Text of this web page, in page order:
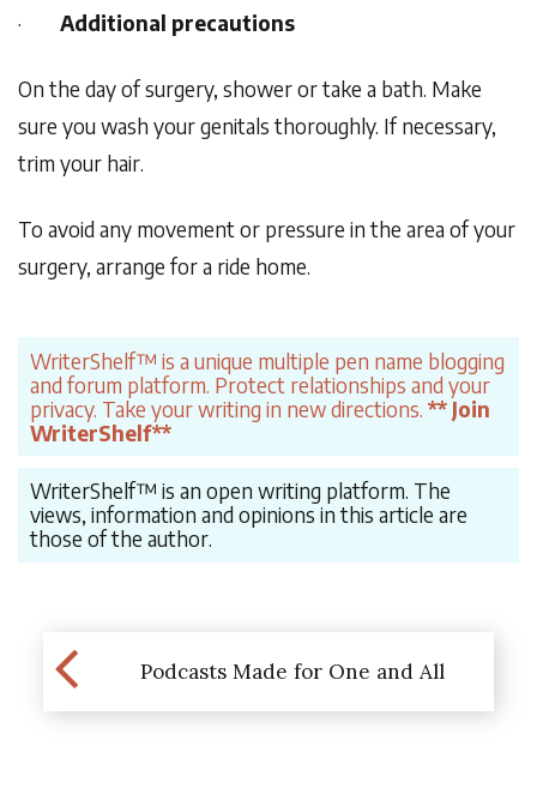
· Additional precautions
On the day of surgery, shower or take a bath. Make
sure you wash your genitals thoroughly. If necessary,
trim your hair.
To avoid any movement or pressure in the area of your
surgery, arrange for a ride home.
WriterShelf™ is a unique multiple pen name blogging
and forum platform. Protect relationships and your
privacy. Take your writing in new directions. ** Join
WriterShelf**
WriterShelf™ is an open writing platform. The
views, information and opinions in this article are
those of the author.
Podcasts Made for One and All